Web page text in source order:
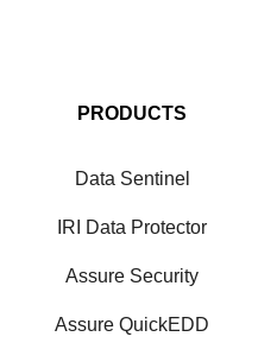
PRODUCTS
Data Sentinel
IRI Data Protector
Assure Security
Assure QuickEDD